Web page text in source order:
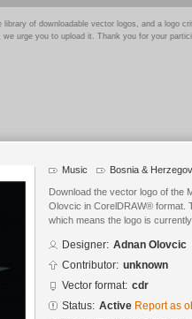
library of downloadable vector logos, and a logo
urge you to upload it. Thank you for your
Music Bosnia &
Download the vector logo of the
Olovcic in CorelDRAW® format.
which means the logo is
Designer: Adnan Olovcic
Contributor: unknown
Vector format: cdr
Status: Active Report as